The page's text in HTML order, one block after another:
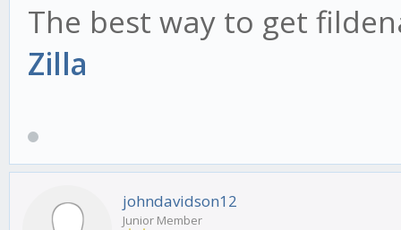
The best way to get
Zilla
johndavidson12
Junior Member